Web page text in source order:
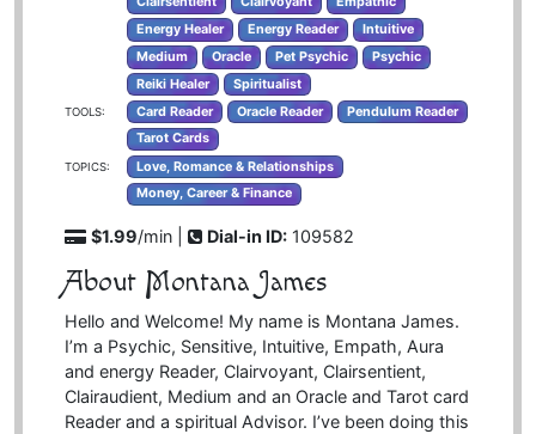
Energy Healer
Energy Reader
Intuitive
Medium
Oracle Pet Psychic
Psychic
Reiki Healer
Spiritualist
TOOLS: Card Reader Oracle Reader
Pendulum Reader
Tarot Cards
TOPICS:
Love, Romance & Relationships
Money, Career & Finance
$1.99/min | Dial-in ID: 109582
About Montana James
Hello and Welcome! My name is Montana James.
I’m a Psychic, Sensitive, Intuitive, Empath, Aura
and energy Reader, Clairvoyant, Clairsentient,
Clairaudient, Medium and an Oracle and Tarot card
Reader and a spiritual Advisor. I’ve been doing this